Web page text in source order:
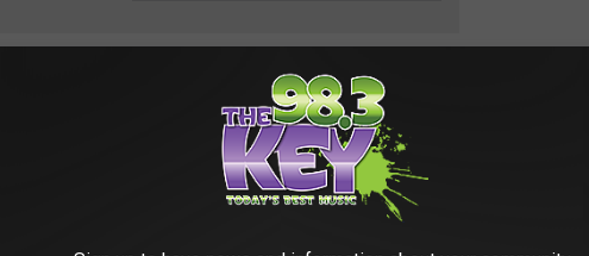
escape to Carbonado and stay at this 1-bathroom vacation
entrances to Mount Rainier National Park so you can easily
at your leisure. Rinse off in the full bathroom after ATVing,
and whip up a tasty snack or meal in the well-equipped